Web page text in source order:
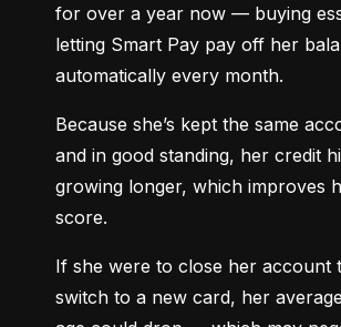
for over a year now — buying
letting Smart Pay pay off her
automatically every month.
Because she’s kept the same
and in good standing, her credit
growing longer, which improves
score.
If she were to close her account
switch to a new card, her